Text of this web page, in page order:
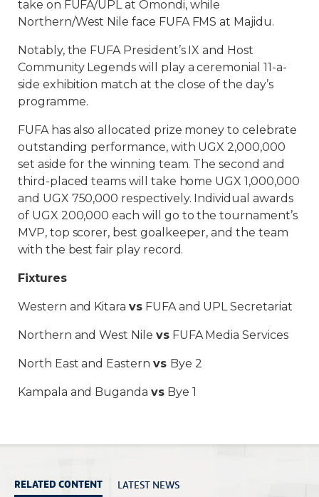
take on FUFA/UPL at Omondi, while
Northern/West Nile face FUFA FMS at Majidu.
Notably, the FUFA President’s IX and Host
Community Legends will play a ceremonial 11-a-
side exhibition match at the close of the day’s
programme.
FUFA has also allocated prize money to celebrate
outstanding performance, with UGX 2,000,000
set aside for the winning team. The second and
third-placed teams will take home UGX 1,000,000
and UGX 750,000 respectively. Individual awards
of UGX 200,000 each will go to the tournament’s
MVP, top scorer, best goalkeeper, and the team
with the best fair play record.
Fixtures
Western and KitaravsFUFA and UPL Secretariat
Northern and West Nile vsFUFA Media Services
North East and Eastern vs Bye 2
Kampala and Buganda vsBye 1
RELATED CONTENT LATEST NEWS